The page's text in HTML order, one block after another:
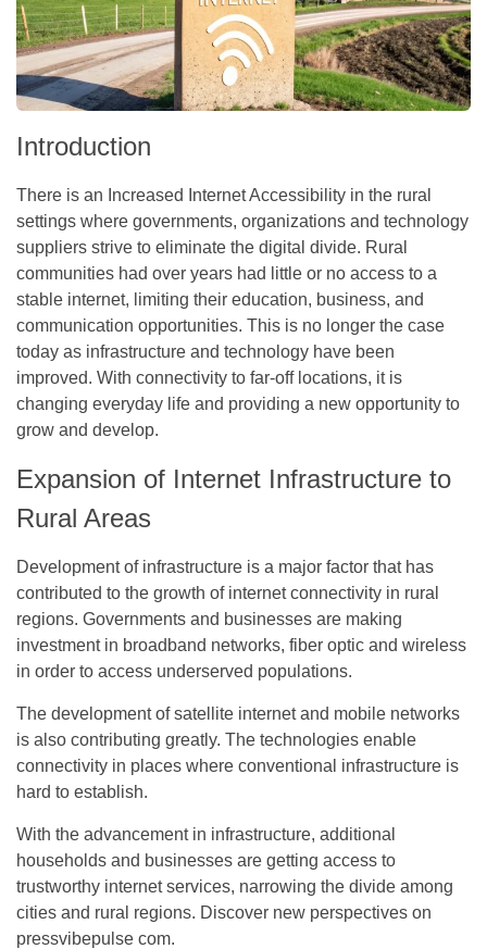
Introduction
There is an Increased Internet Accessibility in the rural
settings where governments, organizations and technology
suppliers strive to eliminate the digital divide. Rural
communities had over years had little or no access to a
stable internet, limiting their education, business, and
communication opportunities. This is no longer the case
today as infrastructure and technology have been
improved. With connectivity to far-off locations, it is
changing everyday life and providing a new opportunity to
grow and develop.
Expansion of Internet Infrastructure to
Rural Areas
Development of infrastructure is a major factor that has
contributed to the growth of internet connectivity in rural
regions. Governments and businesses are making
investment in broadband networks, fiber optic and wireless
in order to access underserved populations.
The development of satellite internet and mobile networks
is also contributing greatly. The technologies enable
connectivity in places where conventional infrastructure is
hard to establish.
With the advancement in infrastructure, additional
households and businesses are getting access to
trustworthy internet services, narrowing the divide among
cities and rural regions. Discover new perspectives on
pressvibepulse com.